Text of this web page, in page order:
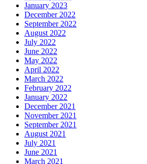
January 2023
December 2022
September 2022
August 2022
July 2022
June 2022
May 2022
April 2022
March 2022
February 2022
January 2022
December 2021
November 2021
September 2021
August 2021
July 2021
June 2021
March 2021